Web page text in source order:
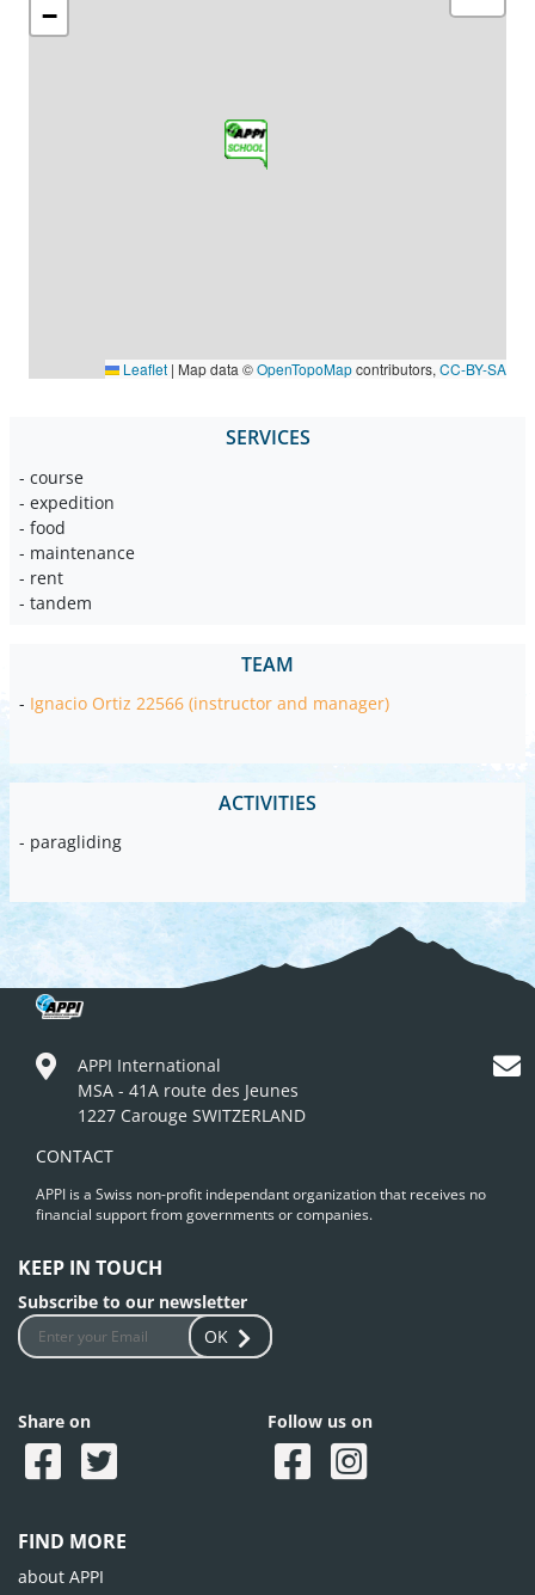
−
Leaflet | Map data ©OpenTopoMapcontributors, CC-BY-SA
SERVICES
- course
- expedition
- food
- maintenance
- rent
- tandem
TEAM
- Ignacio Ortiz 22566 (instructor and manager)
ACTIVITIES
- paragliding
APPI International
MSA - 41A route des Jeunes
1227 Carouge SWITZERLAND
CONTACT
APPI is a Swiss non-profit independant organization that receives no
financial support from governments or companies.
KEEP IN TOUCH
Subscribe to our newsletter
OK
Share on Follow us on
FIND MORE
about APPI